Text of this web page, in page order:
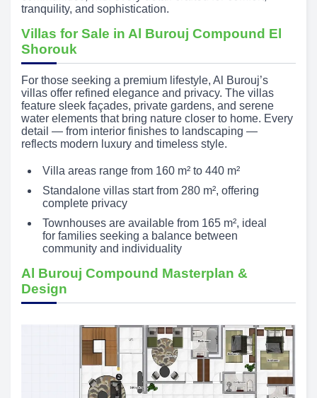
tranquility, and sophistication.
Villas for Sale in Al Burouj Compound El
Shorouk
For those seeking a premium lifestyle, Al Burouj’s
villas offer refined elegance and privacy. The villas
feature sleek façades, private gardens, and serene
water elements that bring nature closer to home. Every
detail — from interior finishes to landscaping —
reflects modern luxury and timeless style.
Villa areas range from 160 m² to 440 m²
Standalone villas start from 280 m², offering
complete privacy
Townhouses are available from 165 m², ideal
for families seeking a balance between
community and individuality
Al Burouj Compound Masterplan &
Design